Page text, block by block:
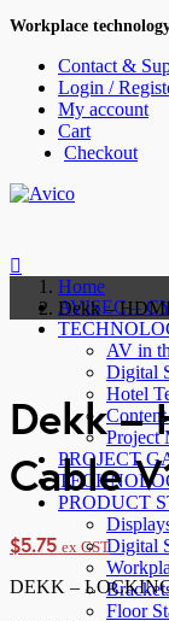
Workplace
Contact &
Login /
My account
Cart
Checkout
AVISEC –
AV in
Digital
Hotel
Project
PROJECT
PRODUCT
Digital
Floor
Home
Dekk –
Dekk –
Cable
$5.75 ex GST
DEKK –